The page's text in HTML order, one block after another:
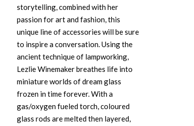
storytelling, combined with her
passion for art and fashion, this
unique line of accessories will be sure
to inspire a conversation. Using the
ancient technique of lampworking,
Lezlie Winemaker breathes life into
miniature worlds of dream glass
frozen in time forever. With a
gas/oxygen fueled torch, coloured
glass rods are melted then layered,